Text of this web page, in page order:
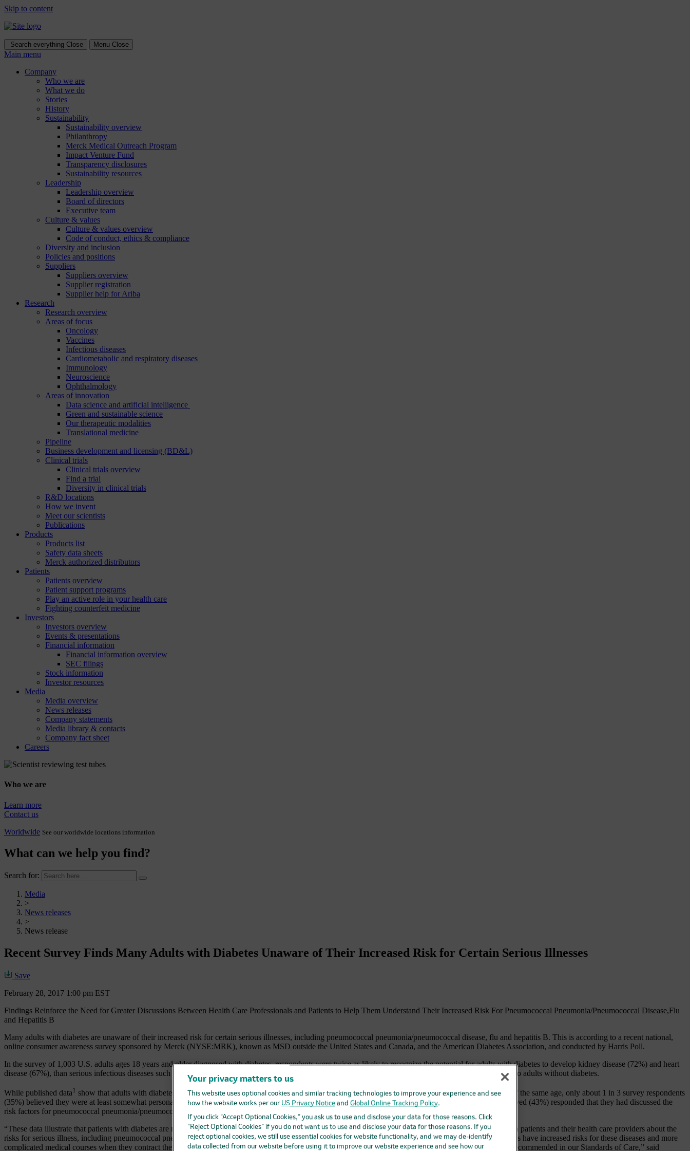
Skip to content
Search everything Close Menu Close
Main menu
Company
Who we are
What we do
Stories
History
Sustainability
Sustainability overview
Philanthropy
Merck Medical Outreach Program
Impact Venture Fund
Transparency disclosures
Sustainability resources
Leadership
Leadership overview
Board of directors
Executive team
Culture & values
Culture & values overview
Code of conduct, ethics & compliance
Diversity and inclusion
Policies and positions
Suppliers
Suppliers overview
Supplier registration
Supplier help for Ariba
Research
Research overview
Areas of focus
Oncology
Vaccines
Infectious diseases
Cardiometabolic and respiratory diseases
Immunology
Neuroscience
Ophthalmology
Areas of innovation
Data science and artificial intelligence
Green and sustainable science
Our therapeutic modalities
Translational medicine
Pipeline
Business development and licensing (BD&L)
Clinical trials
Clinical trials overview
Find a trial
Diversity in clinical trials
R&D locations
How we invent
Meet our scientists
Publications
Products
Products list
Safety data sheets
Merck authorized distributors
Patients
Patients overview
Patient support programs
Play an active role in your health care
Fighting counterfeit medicine
Investors
Investors overview
Events & presentations
Financial information
Financial information overview
SEC filings
Stock information
Investor resources
Media
Media overview
News releases
Company statements
Media library & contacts
Company fact sheet
Careers
Who we are
Learn more
Contact us
Worldwide See our worldwide locations information
What can we help you find?
Search for:
Media
>
News releases
>
News release
Recent Survey Finds Many Adults with Diabetes Unaware of Their Increased Risk for Certain Serious Illnesses
Save
February 28, 2017 1:00 pm EST
Findings Reinforce the Need for Greater Discussions Between Health Care Professionals and Patients to Help Them Understand Their Increased Risk For Pneumococcal Pneumonia/Pneumococcal Disease,Flu
and Hepatitis B
Many adults with diabetes are unaware of their increased risk for certain serious illnesses, including pneumococcal pneumonia/pneumococcal disease, flu and hepatitis B. This is according to a recent national,
online consumer awareness survey sponsored by Merck (NYSE:MRK), known as MSD outside the United States and Canada, and the American Diabetes Association, and conducted by Harris Poll.
In the survey of 1,003 U.S. adults ages 18 years and older diagnosed with diabetes, respondents were twice as likely to recognize the potential for adults with diabetes to develop kidney disease (72%) and heart
disease (67%), than serious infectious diseases such as pneumococcal disease, including pneumonia, meningitis, or an infection of the blood (36%), compared to adults without diabetes.
While published data1 show that adults with diabetes are approximately three times more likely to develop pneumococcal disease compared to healthy adults of the same age, only about 1 in 3 survey respondents
(35%) believed they were at least somewhat personally likely to get pneumococcal pneumonia/pneumococcal disease. In addition, less than half of those surveyed (43%) responded that they had discussed the
risk factors for pneumococcal pneumonia/pneumococcal disease with their doctor.
“These data illustrate that patients with diabetes are not fully aware of their risk of other serious illnesses, and that there is a critical communication gap between patients and their health care providers about the
risks for serious illness, including pneumococcal pneumonia or pneumococcal disease, flu and hepatitis B for adults with diabetes. Because people with diabetes have increased risks for these diseases and more
complicated medical courses when they contract them, health care providers should seek to initiate discussions with patients to bridge the information gap, as recommended in our Standards of Care,” said
Your privacy matters to us
This website uses optional cookies and similar tracking technologies to improve your experience and see
how the website works per our US Privacy Noticeand Global Online Tracking Policy.
If you click “Accept Optional Cookies,” you ask us to use and disclose your data for those reasons. Click
“Reject Optional Cookies” if you do not want us to use and disclose your data for those reasons. If you
reject optional cookies, we still use essential cookies for website functionality, and we may de-identify
data collected from our website before using it to improve our website experience and see how our